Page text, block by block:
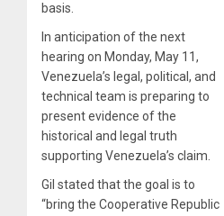
basis.
In anticipation of the next
hearing on Monday, May 11,
Venezuela’s legal, political, and
technical team is preparing to
present evidence of the
historical and legal truth
supporting Venezuela’s claim.
Gil stated that the goal is to
“bring the Cooperative Republic